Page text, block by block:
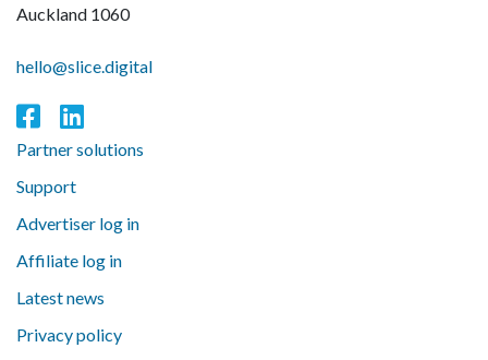
Auckland 1060
hello@slice.digital
Partner solutions
Support
Advertiser log in
Affiliate log in
Latest news
Privacy policy